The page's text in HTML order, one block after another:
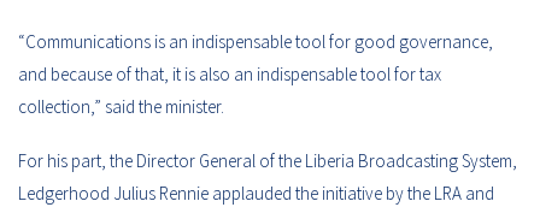
“Communications is an indispensable tool for good governance,
and because of that, it is also an indispensable tool for tax
collection,” said the minister.
For his part, the Director General of the Liberia Broadcasting System,
Ledgerhood Julius Rennie applauded the initiative by the LRA and